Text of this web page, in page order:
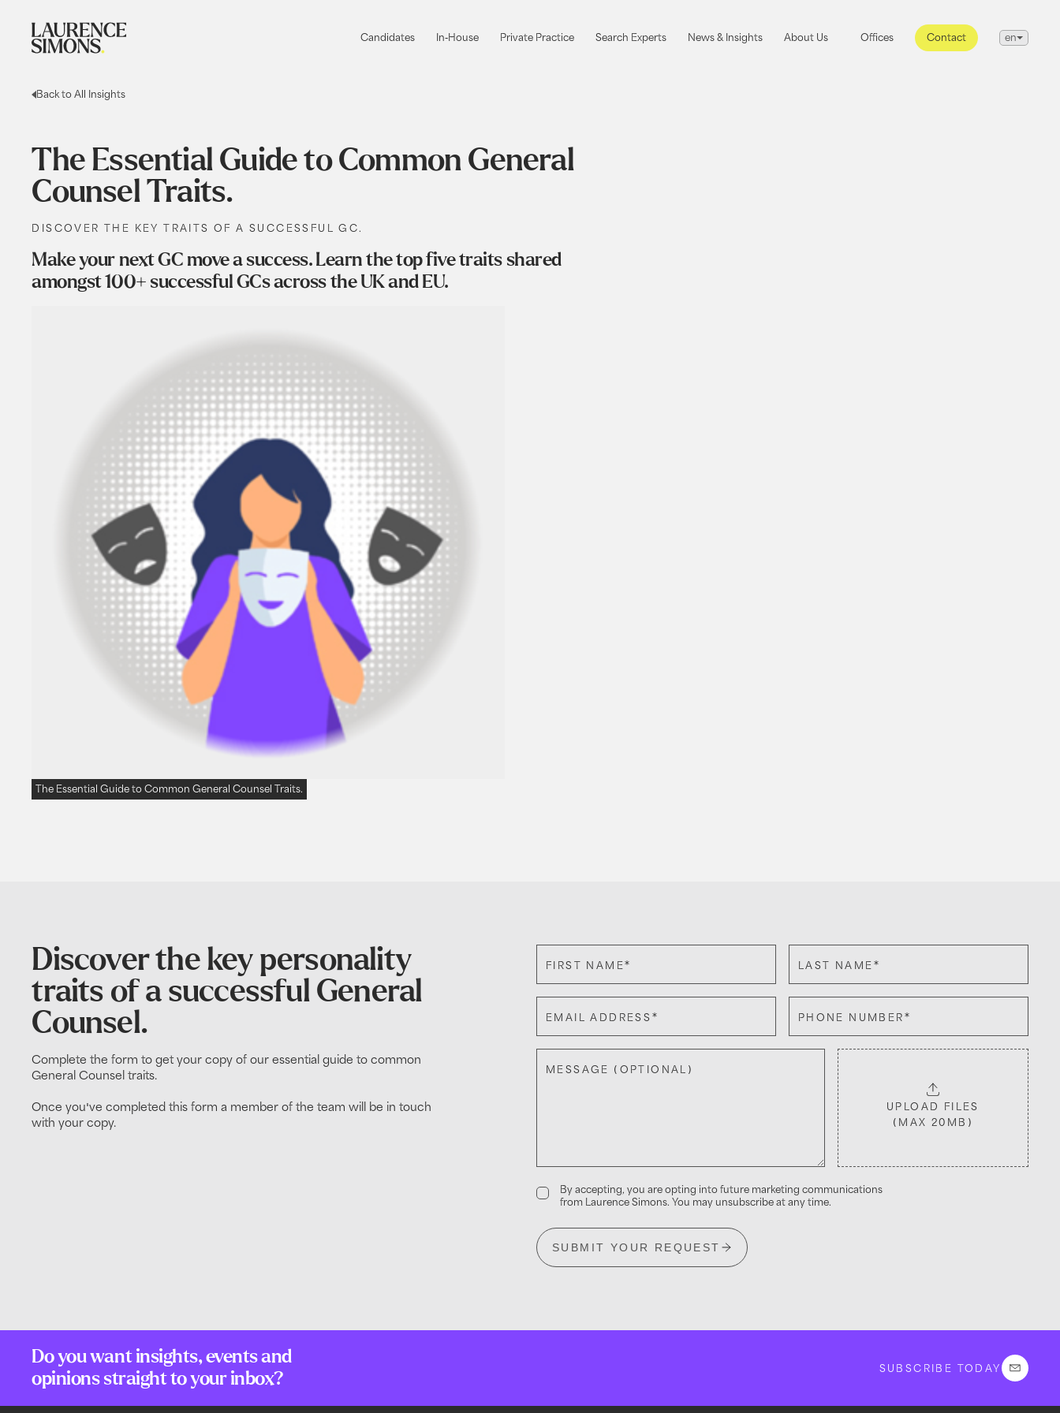
Candidates
In-House
Private Practice
Search Experts
News & Insights
About Us
Offices
Contact en
Back to All Insights
The Essential Guide to Common General
Counsel Traits.
DISCOVER THE KEY TRAITS OF A SUCCESSFUL GC.
Make your next GC move a success. Learn the top five traits shared
amongst 100+ successful GCs across the UK and EU.
The Essential Guide to Common General Counsel Traits.
Discover the key personality
traits of a successful General
Counsel.
Complete the form to get your copy of our essential guide to common
General Counsel traits.
Once you've completed this form a member of the team will be in touch
with your copy.
FIRST NAME
* LAST NAME*
EMAIL ADDRESS* PHONE NUMBER
*
MESSAGE (OPTIONAL)
UPLOAD FILES
(MAX 20MB)
By accepting, you are opting into future marketing communications
from Laurence Simons. You may unsubscribe at any time.
SUBMIT YOUR REQUEST
Do you want insights, events and
opinions straight to your inbox?
SUBSCRIBE TODAY